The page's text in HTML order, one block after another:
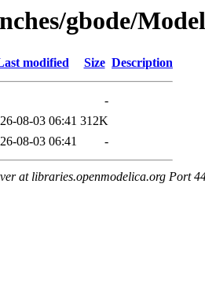
gbode/
modified Size Description
-
08-03 06:41 312K
08-03 06:41 -
at libraries.openmodelica.org Port